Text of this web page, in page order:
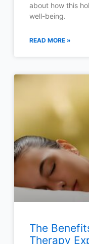
about how this
well-being.
READ MORE »
The
Therapy